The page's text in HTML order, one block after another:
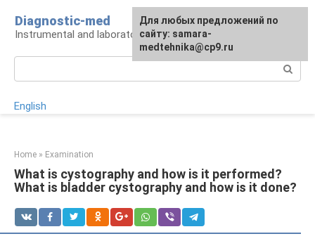
content
Diagnostic-med
Instrumental and laboratory diagnostics
English
Home » Examination
What is cystography and how is it performed?
What is bladder cystography and how is it done?
For any suggestions regarding
the site:[email protected]
Для любых предложений по
сайту: samara-
medtehnika@cp9.ru